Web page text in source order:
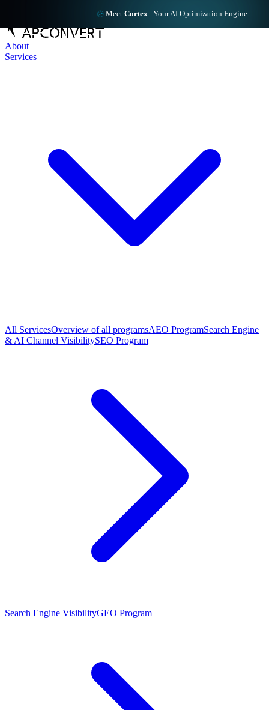
Meet Cortex - Your AI Optimization Engine
About
Services
All ServicesOverview of all programsAEO ProgramSearch Engine
& AI Channel VisibilitySEO Program
Search Engine VisibilityGEO Program